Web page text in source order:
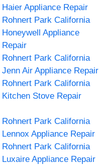
Haier Appliance Repair
Rohnert Park California
Honeywell Appliance
Repair
Rohnert Park California
Jenn Air Appliance Repair
Rohnert Park California
Kitchen Stove Repair
Rohnert Park California
Lennox Appliance Repair
Rohnert Park California
Luxaire Appliance Repair